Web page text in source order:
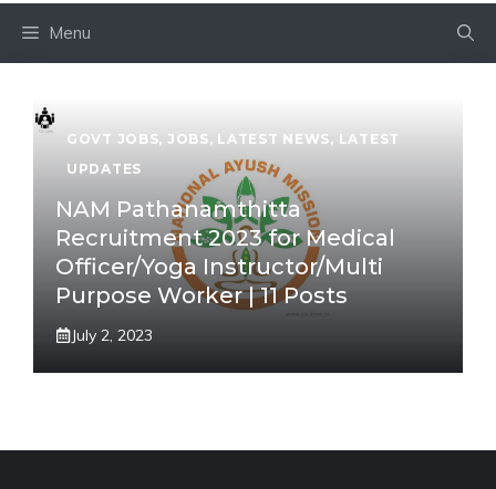
Menu
GOVT JOBS, JOBS, LATEST NEWS, LATEST
UPDATES
NAM Pathanamthitta
Recruitment 2023 for Medical
Officer/Yoga Instructor/Multi
Purpose Worker | 11 Posts
July 2, 2023